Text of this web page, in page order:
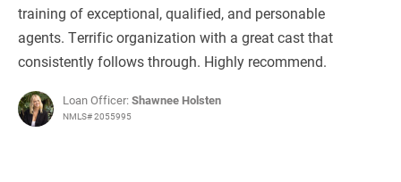
training of exceptional, qualified, and personable
agents. Terrific organization with a great cast that
consistently follows through. Highly recommend.
Loan Officer:Shawnee Holsten
NMLS# 2055995